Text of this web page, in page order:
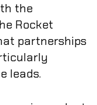
the
Rocket
partnerships
leads.